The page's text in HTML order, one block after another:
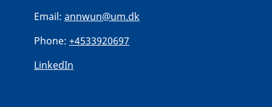
Email: annwun@um.dk
Phone: +4533920697
LinkedIn